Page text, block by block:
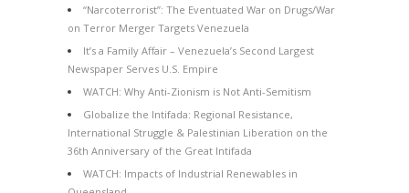
“Narcoterrorist”: The Eventuated War on Drugs/War
on Terror Merger Targets Venezuela
It’s a Family Affair – Venezuela’s Second Largest
Newspaper Serves U.S. Empire
WATCH: Why Anti-Zionism is Not Anti-Semitism
Globalize the Intifada: Regional Resistance,
International Struggle & Palestinian Liberation on the
36th Anniversary of the Great Intifada
WATCH: Impacts of Industrial Renewables in